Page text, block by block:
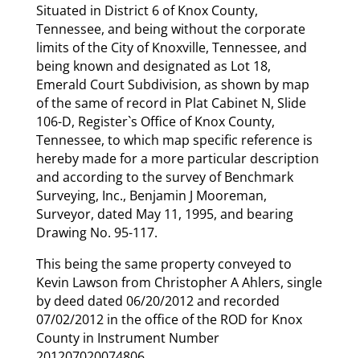
Situated in District 6 of Knox County,
Tennessee, and being without the corporate
limits of the City of Knoxville, Tennessee, and
being known and designated as Lot 18,
Emerald Court Subdivision, as shown by map
of the same of record in Plat Cabinet N, Slide
106-D, Register`s Office of Knox County,
Tennessee, to which map specific reference is
hereby made for a more particular description
and according to the survey of Benchmark
Surveying, Inc., Benjamin J Mooreman,
Surveyor, dated May 11, 1995, and bearing
Drawing No. 95-117.
This being the same property conveyed to
Kevin Lawson from Christopher A Ahlers, single
by deed dated 06/20/2012 and recorded
07/02/2012 in the office of the ROD for Knox
County in Instrument Number